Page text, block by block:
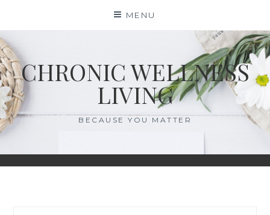
content
MENU
CHRONIC WELLNESS
LIVING
BECAUSE YOU MATTER